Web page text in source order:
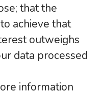
that the
achieve that
outweighs
data processed
information